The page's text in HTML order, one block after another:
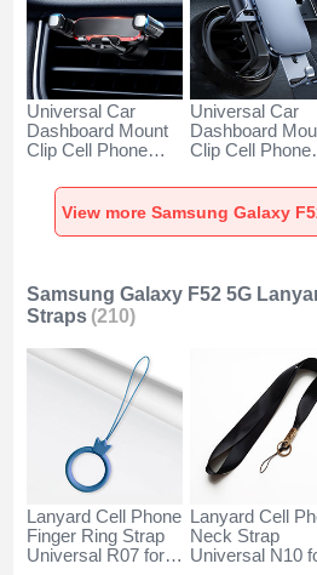
Universal Car
Dashboard Mount
Clip Cell Phone
for Samsung
Galaxy F52 5G
Black
Universal Car
Dashboard
Clip Cell Phone
for Samsung
Galaxy F52 5G
Black
Samsung Galaxy F52 5G
Straps (210)
Lanyard Cell Phone
Finger Ring Strap
Universal R07 for
Lanyard Cell
Neck Strap
Universal N10